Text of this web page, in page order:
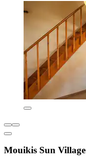
Mouikis Sun Village